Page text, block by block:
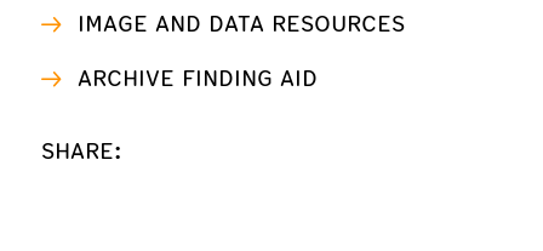
IMAGE AND DATA RESOURCES
ARCHIVE FINDING AID
SHARE: